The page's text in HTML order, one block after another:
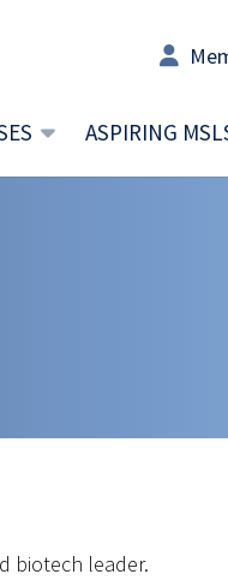
ASPIRING
biotech leader.